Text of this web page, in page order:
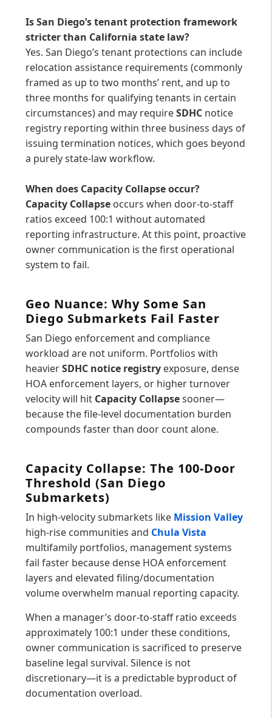
Is San Diego’s tenant protection framework
stricter than California state law?
Yes. San Diego’s tenant protections can include
relocation assistance requirements (commonly
framed as up to two months’ rent, and up to
three months for qualifying tenants in certain
circumstances) and may requireSDHC notice
registry reporting within three business days of
issuing termination notices, which goes beyond
a purely state-law workflow.
When does Capacity Collapse occur?
Capacity Collapse occurs when door-to-staff
ratios exceed 100:1 without automated
reporting infrastructure. At this point, proactive
owner communication is the first operational
system to fail.
Geo Nuance: Why Some San
Diego Submarkets Fail Faster
San Diego enforcement and compliance
workload are not uniform. Portfolios with
heavierSDHC notice registry exposure, dense
HOA enforcement layers, or higher turnover
velocity will hit Capacity Collapsesooner—
because the file-level documentation burden
compounds faster than door count alone.
Capacity Collapse: The 100-Door
Threshold (San Diego
Submarkets)
In high-velocity submarkets like Mission Valley
high-rise communities and Chula Vista
multifamily portfolios, management systems
fail faster because dense HOA enforcement
layers and elevated filing/documentation
volume overwhelm manual reporting capacity.
When a manager’s door-to-staff ratio exceeds
approximately 100:1 under these conditions,
owner communication is sacrificed to preserve
baseline legal survival. Silence is not
discretionary—it is a predictable byproduct of
documentation overload.